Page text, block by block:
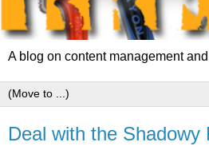
A blog on content management
Deal with the Shadowy